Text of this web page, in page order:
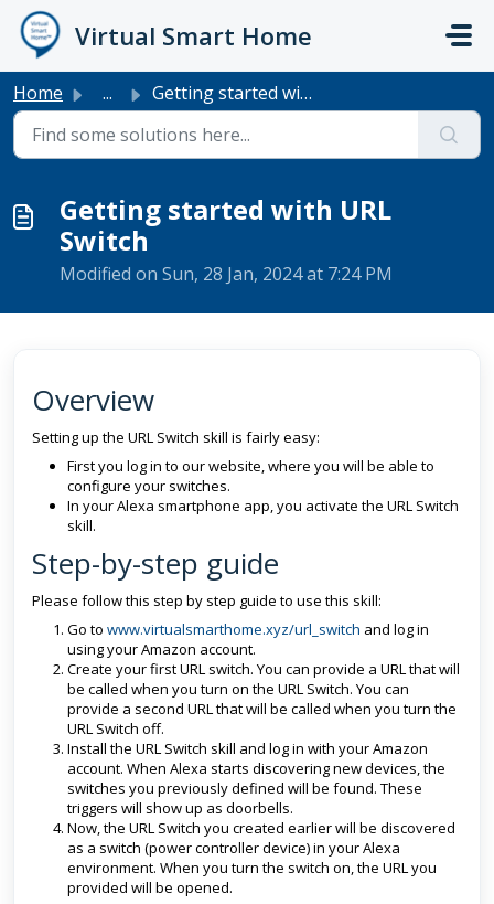
Skip to main content
Virtual Smart Home
Home ... Getting started with URL Switch
Getting started with URL
Switch
Modified on Sun, 28 Jan, 2024 at 7:24 PM
Overview
Setting up the URL Switch skill is fairly easy:
First you log in to our website, where you will be able to
configure your switches.
In your Alexa smartphone app, you activate the URL Switch
skill.
Step-by-step guide
Please follow this step by step guide to use this skill:
Go to www.virtualsmarthome.xyz/url_switch and log in
using your Amazon account.
Create your first URL switch. You can provide a URL that will
be called when you turn on the URL Switch. You can
provide a second URL that will be called when you turn the
URL Switch off.
Install the URL Switch skill and log in with your Amazon
account. When Alexa starts discovering new devices, the
switches you previously defined will be found. These
triggers will show up as doorbells.
Now, the URL Switch you created earlier will be discovered
as a switch (power controller device) in your Alexa
environment. When you turn the switch on, the URL you
provided will be opened.